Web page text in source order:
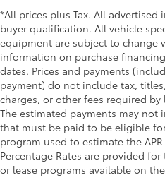
*All prices plus Tax. All advertised
buyer qualification. All vehicle
equipment are subject to change
information on purchase
dates. Prices and payments
payment) do not include tax,
charges, or other fees required
The estimated payments may
that must be paid to be eligible
program used to estimate the
Percentage Rates are provided
or lease programs available on